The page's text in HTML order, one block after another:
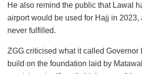
He also remind the public that Lawal
airport would be used for Hajj in 2023,
never fulfilled.
ZGG criticised what it called Governor
build on the foundation laid by